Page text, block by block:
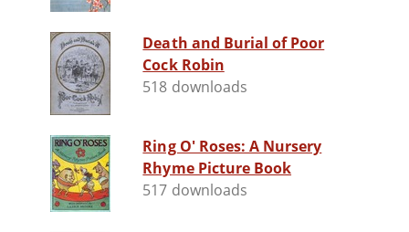
Death and Burial of Poor
Cock Robin
518 downloads
Ring O' Roses: A Nursery
Rhyme Picture Book
517 downloads